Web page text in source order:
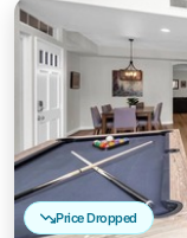
Price Dropped